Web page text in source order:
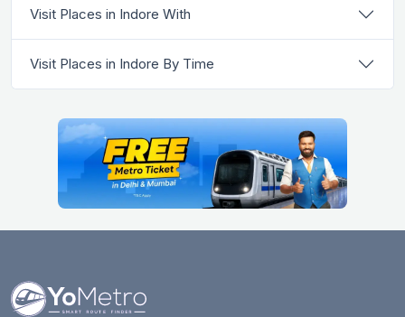
Visit Places in Indore With
Visit Places in Indore By Time